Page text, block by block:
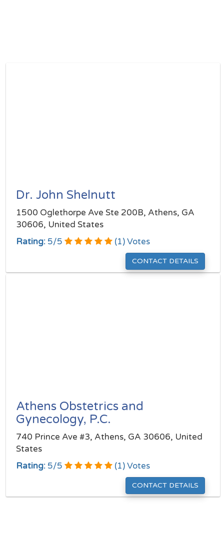
Dr. John Shelnutt
1500 Oglethorpe Ave Ste 200B, Athens, GA
30606, United States
Rating: 5/5 (1) Votes
CONTACT DETAILS
Athens Obstetrics and
Gynecology, P.C.
740 Prince Ave #3, Athens, GA 30606, United
States
Rating: 5/5 (1) Votes
CONTACT DETAILS